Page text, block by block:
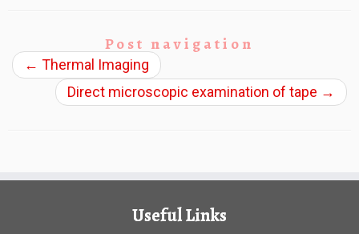
Post navigation
← Thermal Imaging
Direct microscopic examination of tape →
Useful Links